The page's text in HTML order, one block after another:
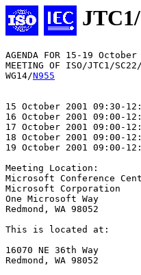
AGENDA FOR 15-19 October
MEETING OF ISO/JTC1/
WG14/N955
15 October 2001 09:30-
16 October 2001 09:00-
17 October 2001 09:00-
18 October 2001 09:00-
19 October 2001 09:00-
Meeting Location:
Microsoft Conference
Microsoft Corporation
One Microsoft Way
Redmond, WA 98052
This is located at:
16070 NE 36th Way
Redmond, WA 98052